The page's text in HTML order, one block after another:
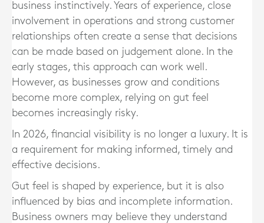
business instinctively. Years of experience, close
involvement in operations and strong customer
relationships often create a sense that decisions
can be made based on judgement alone. In the
early stages, this approach can work well.
However, as businesses grow and conditions
become more complex, relying on gut feel
becomes increasingly risky.
In 2026, financial visibility is no longer a luxury. It is
a requirement for making informed, timely and
effective decisions.
Gut feel is shaped by experience, but it is also
influenced by bias and incomplete information.
Business owners may believe they understand